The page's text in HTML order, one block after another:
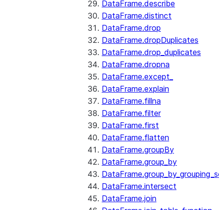
DataFrame.describe
DataFrame.distinct
DataFrame.drop
DataFrame.dropDuplicates
DataFrame.drop_duplicates
DataFrame.dropna
DataFrame.except_
DataFrame.explain
DataFrame.fillna
DataFrame.filter
DataFrame.first
DataFrame.flatten
DataFrame.groupBy
DataFrame.group_by
DataFrame.intersect
DataFrame.join